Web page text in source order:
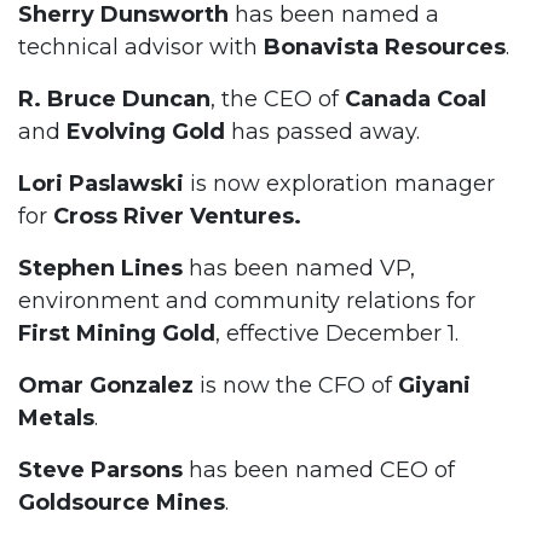
Sherry Dunsworth has been named a
technical advisor with Bonavista Resources.
R. Bruce Duncan, the CEO of Canada Coal
and Evolving Gold has passed away.
Lori Paslawski is now exploration manager
for Cross River Ventures.
Stephen Lines has been named VP,
environment and community relations for
First Mining Gold , effective December 1.
Omar Gonzalez is now the CFO of Giyani
Metals.
Steve Parsons has been named CEO of
Goldsource Mines.